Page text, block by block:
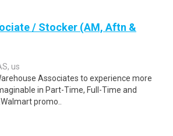
/ Stocker (AM, Aftn &
us
Associates to experience more
in Part-Time, Full-Time and
promo..